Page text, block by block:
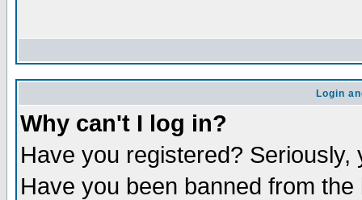
Login
Why can't I log in?
Have you registered?
Have you been banned from